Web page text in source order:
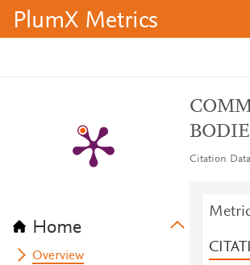
PlumX Metrics
Home
Overview
Citation Data